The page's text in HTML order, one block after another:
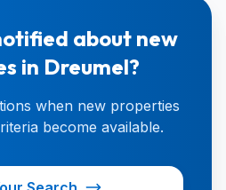
about new
in Dreumel?
when new properties
become available.